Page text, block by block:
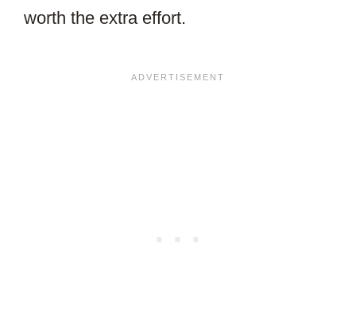
worth the extra effort.